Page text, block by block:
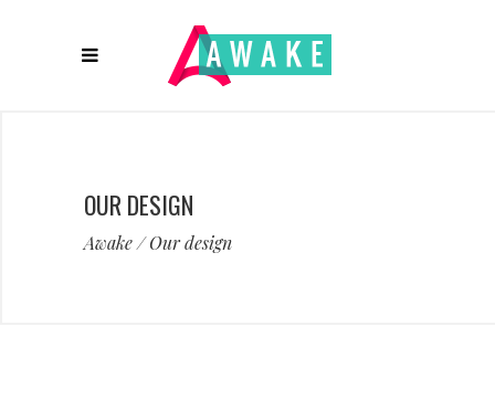
OUR DESIGN
Awake/Our design